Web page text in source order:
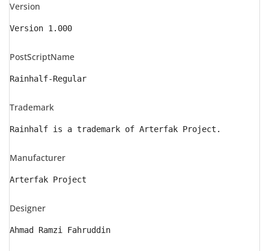
Version
Version 1.000
PostScriptName
Rainhalf-Regular
Trademark
Rainhalf is a trademark of Arterfak Project.
Manufacturer
Arterfak Project
Designer
Ahmad Ramzi Fahruddin